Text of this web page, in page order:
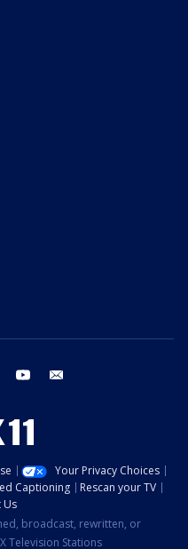
instagram youtube
Your Privacy Choices
Captioning
Rescan your TV
Us
broadcast, rewritten, or
Television Stations